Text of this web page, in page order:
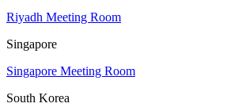
Riyadh Meeting Room
Singapore
Singapore Meeting Room
South Korea